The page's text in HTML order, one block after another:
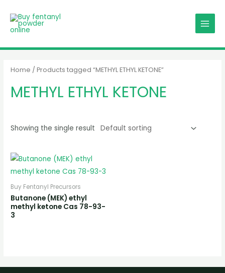
content
MENU
Home / Products tagged “METHYL ETHYL KETONE”
METHYL ETHYL KETONE
Showing the single result
Buy Fentanyl Precursors
Butanone (MEK) ethyl
methyl ketone Cas 78-93-
3